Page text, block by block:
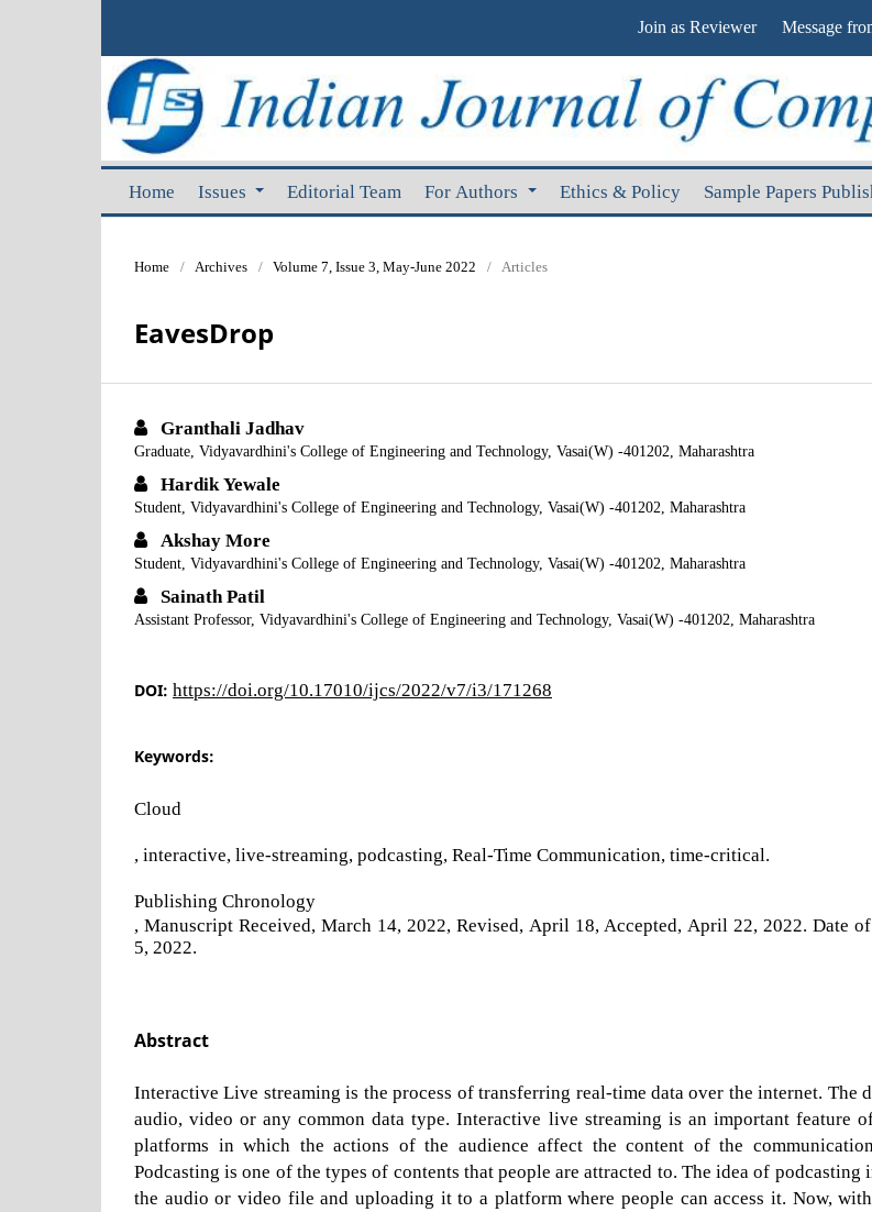
Home Issues Editorial Team For Authors Ethics & Policy Sample Papers
Join as Reviewer Message
Home / Archives / Volume 7, Issue 3, May-June 2022 / Articles
EavesDrop
Granthali Jadhav
Graduate, Vidyavardhini's College of Engineering and Technology, Vasai(W) -401202, Maharashtra
Hardik Yewale
Student, Vidyavardhini's College of Engineering and Technology, Vasai(W) -401202, Maharashtra
Akshay More
Student, Vidyavardhini's College of Engineering and Technology, Vasai(W) -401202, Maharashtra
Sainath Patil
Assistant Professor, Vidyavardhini's College of Engineering and Technology, Vasai(W) -401202, Maharashtra
DOI: https://doi.org/10.17010/ijcs/2022/v7/i3/171268
Keywords:
Cloud
, interactive, live-streaming, podcasting, Real-Time Communication, time-critical.
Publishing Chronology
, Manuscript Received, March 14, 2022, Revised, April 18, Accepted, April 22, 2022. Date
5, 2022.
Abstract
Interactive Live streaming is the process of transferring real-time data over the internet. The
audio, video or any common data type. Interactive live streaming is an important feature
platforms in which the actions of the audience affect the content of the
Podcasting is one of the types of contents that people are attracted to. The idea of podcasting
the audio or video file and uploading it to a platform where people can access it. Now,